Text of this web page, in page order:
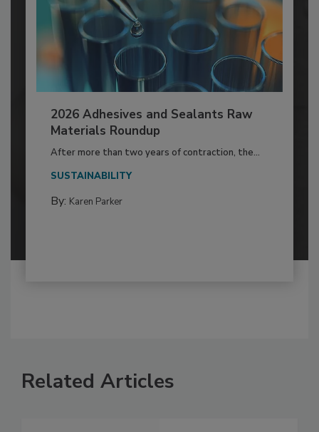
2026 Adhesives and Sealants Raw
Materials Roundup
After more than two years of contraction, the...
SUSTAINABILITY
By: Karen Parker
Related Articles